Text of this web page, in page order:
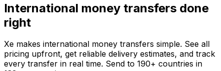
International money transfers done
right
Xe makes international money transfers simple. See all
pricing upfront, get reliable delivery estimates, and track
every transfer in real time. Send to 190+ countries in